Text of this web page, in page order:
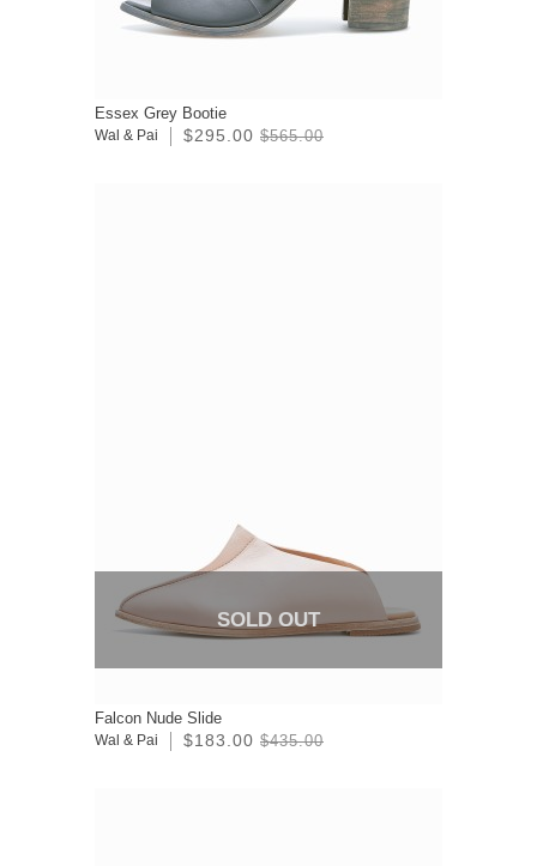
Essex Grey Bootie
Wal & Pai $295.00 $565.00
SOLD OUT
Falcon Nude Slide
Wal & Pai $183.00 $435.00